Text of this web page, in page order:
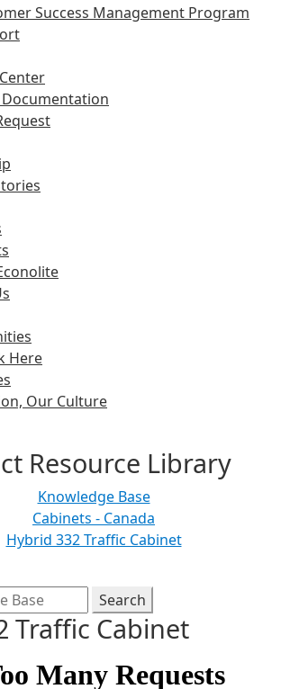
Success Management Program
Documentation
Here
Our Culture
Resource Library
Knowledge Base
Cabinets - Canada
Hybrid 332 Traffic Cabinet
Traffic Cabinet